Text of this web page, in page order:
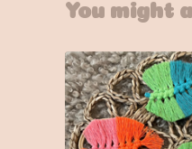
You might